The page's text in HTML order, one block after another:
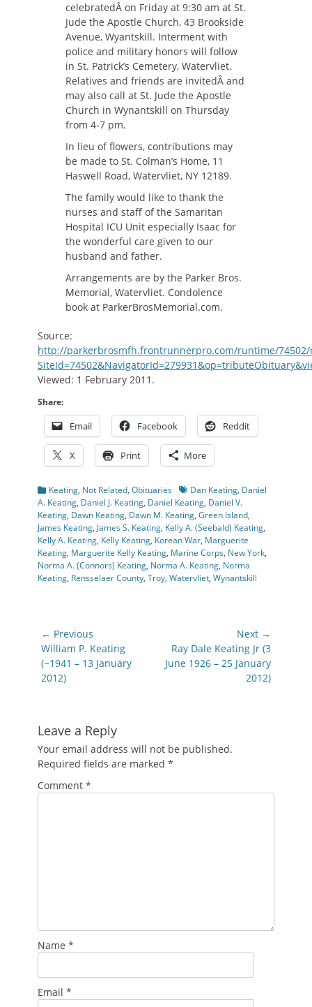
celebratedÂ on Friday at 9:30 am at St.
Jude the Apostle Church, 43 Brookside
Avenue, Wyantskill. Interment with
police and military honors will follow
in St. Patrick’s Cemetery, Watervliet.
Relatives and friends are invitedÂ and
may also call at St. Jude the Apostle
Church in Wynantskill on Thursday
from 4-7 pm.
In lieu of flowers, contributions may
be made to St. Colman’s Home, 11
Haswell Road, Watervliet, NY 12189.
The family would like to thank the
nurses and staff of the Samaritan
Hospital ICU Unit especially Isaac for
the wonderful care given to our
husband and father.
Arrangements are by the Parker Bros.
Memorial, Watervliet. Condolence
book at ParkerBrosMemorial.com.
Source:
http://parkerbrosmfh.frontrunnerpro.com/runtime/
Viewed: 1 February 2011.
Share:
Email Facebook Reddit
X Print More
Categories
Keating, Not Related, Obituaries TagsDan Keating, Daniel
A. Keating, Daniel J. Keating, Daniel Keating, Daniel V.
Keating, Dawn Keating, Dawn M. Keating, Green Island,
James Keating, James S. Keating, Kelly A. (Seebald) Keating,
Kelly A. Keating, Kelly Keating, Korean War, Marguerite
Keating, Marguerite Kelly Keating, Marine Corps, New York,
Norma A. (Connors) Keating, Norma A. Keating, Norma
Keating, Rensselaer County, Troy, Watervliet, Wynantskill
Post
navigation
← Previous
Previous
post:
William P. Keating
(~1941 – 13 January
2012)
Next →
Next
post:
Ray Dale Keating Jr (3
June 1926 – 25 January
2012)
Leave a Reply
Your email address will not be published.
Required fields are marked *
Comment *
Name *
Email *